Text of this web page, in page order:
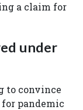
a claim for
under
to convince
pandemic